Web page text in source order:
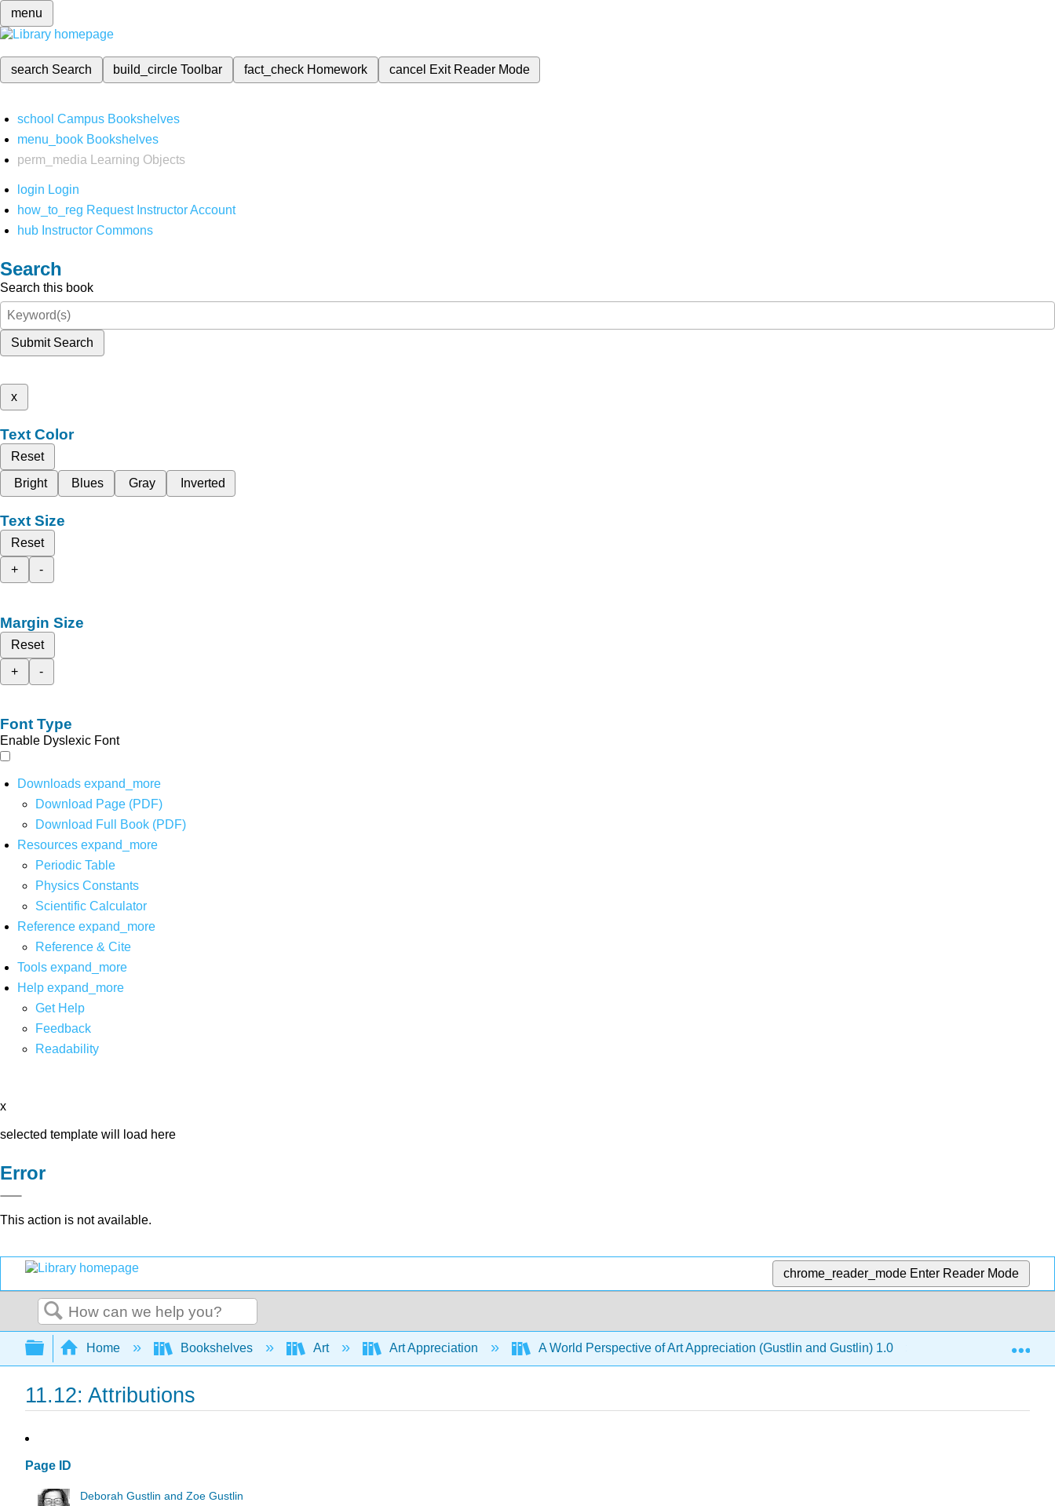
menu
search Search build_circleToolbar fact_check Homework cancel Exit Reader Mode
school Campus Bookshelves
menu_book Bookshelves
perm_media
Learning Objects
login Login
how_to_reg Request Instructor Account
hub Instructor Commons
Search
Search this book
Submit Search
x
Text Color
Reset
Bright
Blues Gray Inverted
Text Size
Reset
+
-
Margin Size
Reset
+
-
Font Type
Enable Dyslexic Font
Downloads expand_more
Download Page (PDF)
Download Full Book (PDF)
Resources expand_more
Periodic Table
Physics Constants
Scientific Calculator
Reference expand_more
Reference & Cite
Tools expand_more
Help expand_more
Get Help
Feedback
Readability
x
selected template will load here
Error
This action is not available.
chrome_reader_mode Enter Reader Mode
Search
Expand/collapse global hierarchy
Home Bookshelves Art Art Appreciation A World Perspective of Art Appreciation (Gustlin and Gustlin) 1.0 11: The
11.12: Attributions
Page ID
Deborah Gustlin and Zoe Gustlin